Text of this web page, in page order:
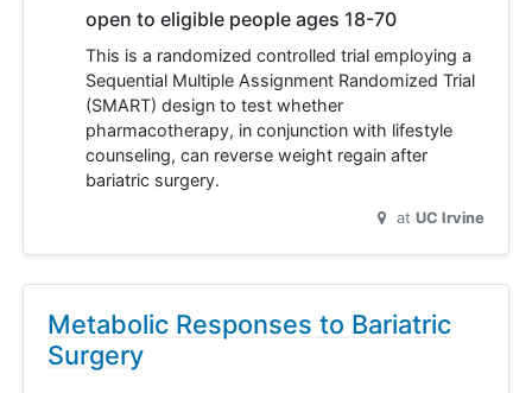
open to eligible people ages 18-70
This is a randomized controlled trial employing a
Sequential Multiple Assignment Randomized Trial
(SMART) design to test whether
pharmacotherapy, in conjunction with lifestyle
counseling, can reverse weight regain after
bariatric surgery.
at UC Irvine
Metabolic Responses to Bariatric
Surgery